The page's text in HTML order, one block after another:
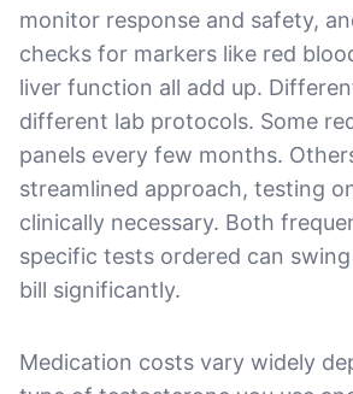
monitor response and safety,
checks for markers like red
liver function all add up.
different lab protocols. Some
panels every few months.
streamlined approach, testing
clinically necessary. Both
specific tests ordered can
bill significantly.
Medication costs vary widely